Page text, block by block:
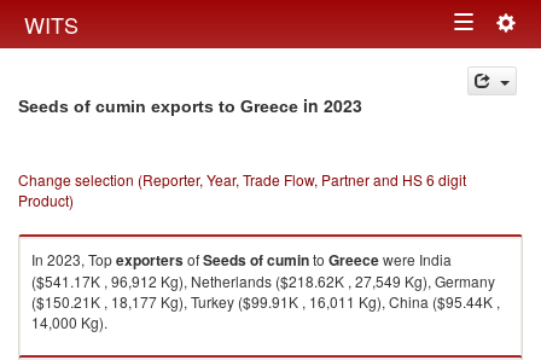
WITS Toggle
navigation
Seeds of cumin exports to Greece in 2023
Change selection (Reporter, Year, Trade Flow, Partner and HS 6 digit
Product)
In 2023, TopexportersofSeeds of cuminto Greecewere India
($541.17K , 96,912 Kg), Netherlands ($218.62K , 27,549 Kg), Germany
($150.21K , 18,177 Kg), Turkey ($99.91K , 16,011 Kg), China ($95.44K ,
14,000 Kg).